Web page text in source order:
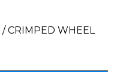
/CRIMPED WHEEL